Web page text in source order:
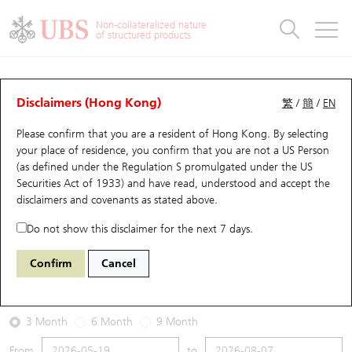
Non-collateralized nature
of structured products
繁 /簡 / EN
Disclaimers (Hong Kong)
Please confirm that you are a resident of Hong Kong. By selecting
your place of residence, you confirm that you are not a US Person
(as defined under the Regulation S promulgated under the US
Securities Act of 1933) and have read, understood and accept the
disclaimers and covenants as stated above.
Do not show this disclaimer for the next 7 days.
Confirm Cancel
Warrants Analyzer
Performance Outstanding Quantity Comparison
29291 UB Call 0857 Petrochina
2026-08-07
Underlying Price 9.51 Outstanding
3 Month 6 Month 9 Month
Warrants
UBS Warrants List
New UBS Warrants
Expiring UBS Warrants
Warrants Analyzer
Warrants Analyzer
Outstanding Quantity
Comparison
CBBCs
CBBCs Quick Search
CBBCs Search
CBBCs Outstanding Distribution
New UBS CBBCs
CBBCs Analyzer
Outstanding Quantity
Comparison
Warrants & CBBCs Statistics
Top10 Gainers / Losers
Top10 Turnover Distribution
10 Days Turnover
Outstanding Quantity
Market Statistics
Underlying Analyzer
Top 20 Active Stocks
HSI Constituent Stocks
HSTECH Constituent Stocks
Stock Connect Money Flow
Holdings
Show All
Education